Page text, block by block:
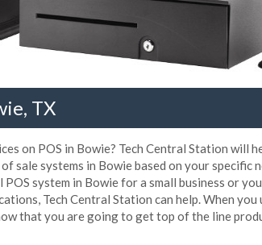
TX
on POS in Bowie? Tech Central Station will
sale systems in Bowie based on your specific
system in Bowie for a small business or
Tech Central Station can help. When you
that you are going to get top of the line